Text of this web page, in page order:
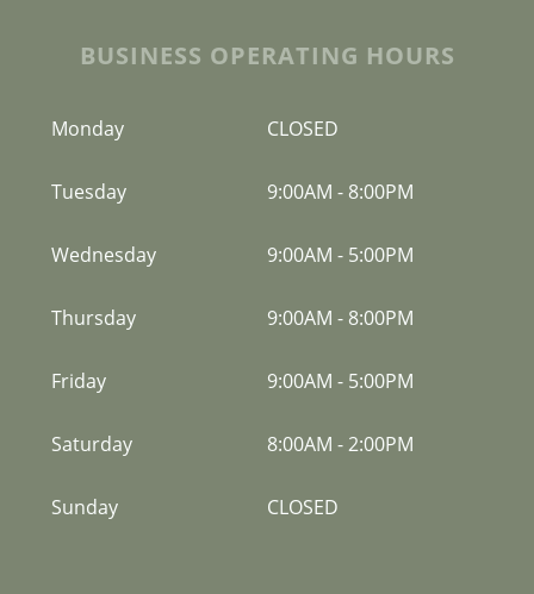
BUSINESS OPERATING HOURS
Monday CLOSED
Tuesday 9:00AM - 8:00PM
Wednesday 9:00AM - 5:00PM
Thursday 9:00AM - 8:00PM
Friday 9:00AM - 5:00PM
Saturday 8:00AM -2:00PM
Sunday CLOSED